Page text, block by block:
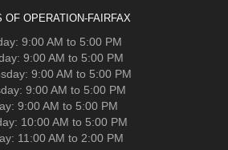
OF OPERATION-FAIRFAX
9:00 AM to 5:00 PM
9:00 AM to 5:00 PM
9:00 AM to 5:00 PM
9:00 AM to 5:00 PM
9:00 AM to 5:00 PM
10:00 AM to 5:00 PM
11:00 AM to 2:00 PM